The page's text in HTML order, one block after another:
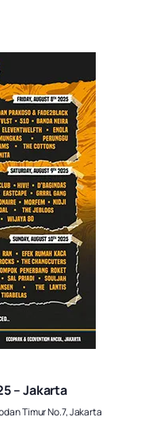
– Jakarta
Timur No.7, Jakarta